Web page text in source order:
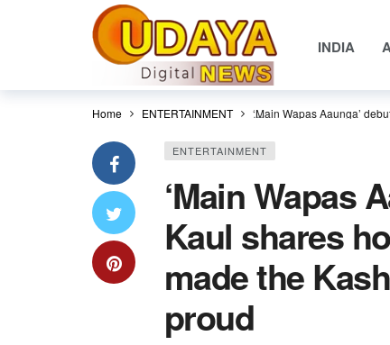
INDIA
Home ENTERTAINMENT ‘Main Wapas Aaunga’
ENTERTAINMENT
‘Main Wapas
Kaul shares
made the
proud